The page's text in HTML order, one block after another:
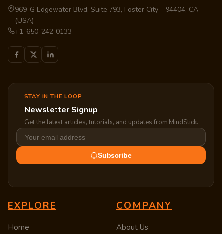
969-G Edgewater Blvd, Suite 793, Foster City – 94404, CA
(USA)
+1-650-242-0133
STAY IN THE LOOP
Newsletter Signup
Get the latest articles, tutorials, and updates from MindStick.
Subscribe
EXPLORE
Home
COMPANY
About Us